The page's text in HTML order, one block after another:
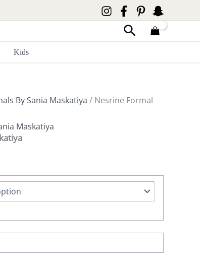
Search
Kids
By Sania Maskatiya / Nesrine Formal
Maskatiya